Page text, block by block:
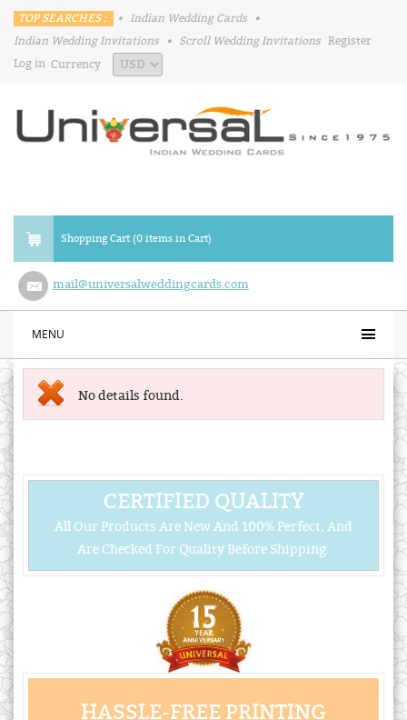
TOP SEARCHES : • Indian Wedding Cards
•
Indian Wedding Invitations
• Scroll Wedding Invitations Register
Log in Currency
Shopping Cart (0 items in Cart)
mail@universalweddingcards.com
MENU
No details found.
CERTIFIED QUALITY
All Our Products Are New And 100% Perfect, And
Are Checked For Quality Before Shipping.
HASSLE-FREE PRINTING